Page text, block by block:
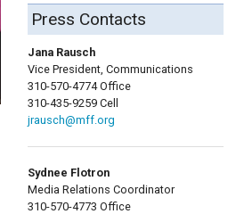
Press Contacts
Jana Rausch
Vice President, Communications
310-570-4774 Office
310-435-9259 Cell
jrausch@mff.org
Sydnee Flotron
Media Relations Coordinator
310-570-4773 Office